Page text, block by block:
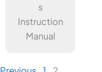
s
Instruction
Manual